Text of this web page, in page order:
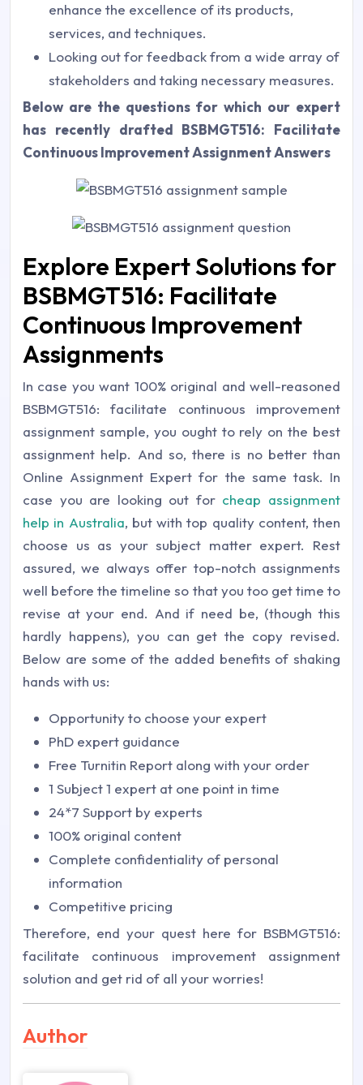
enhance the excellence of its products,
services, and techniques.
Looking out for feedback from a wide array of
stakeholders and taking necessary measures.
Below are the questions for which our expert
has recently drafted BSBMGT516: Facilitate
Continuous Improvement Assignment Answers
Explore Expert Solutions for
BSBMGT516: Facilitate
Continuous Improvement
Assignments
In case you want 100% original and well-reasoned
BSBMGT516: facilitate continuous improvement
assignment sample, you ought to rely on the best
assignment help. And so, there is no better than
Online Assignment Expert for the same task. In
case you are looking out for cheap assignment
help in Australia, but with top quality content, then
choose us as your subject matter expert. Rest
assured, we always offer top-notch assignments
well before the timeline so that you too get time to
revise at your end. And if need be, (though this
hardly happens), you can get the copy revised.
Below are some of the added benefits of shaking
hands with us:
Opportunity to choose your expert
PhD expert guidance
Free Turnitin Report along with your order
1 Subject 1 expert at one point in time
24*7 Support by experts
100% original content
Complete confidentiality of personal
information
Competitive pricing
Therefore, end your quest here for BSBMGT516:
facilitate continuous improvement assignment
solution and get rid of all your worries!
Author